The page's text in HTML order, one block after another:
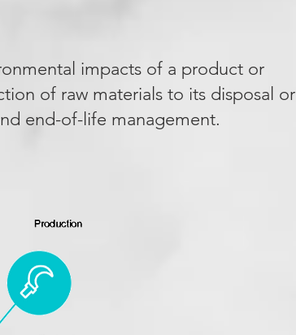
impacts of a product or
of raw materials to its disposal or
end-of-life management.